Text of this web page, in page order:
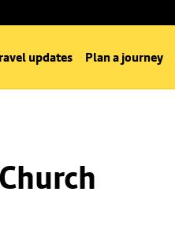
updates Plan a journey